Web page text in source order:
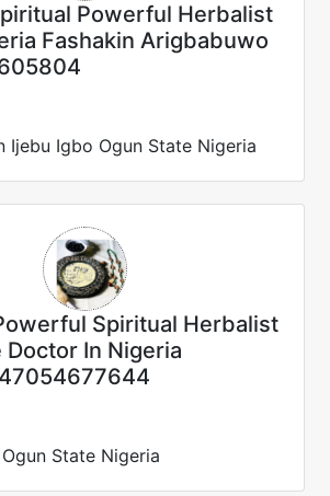
Powerful Herbalist
Fashakin Arigbabuwo
Ijebu Igbo Ogun State Nigeria
Spiritual Herbalist
In Nigeria
State Nigeria